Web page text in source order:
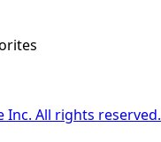
Inc. All rights reserved.